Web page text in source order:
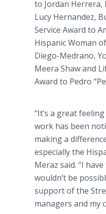
to Jordan
Lucy Hernandez,
Service Award to
Hispanic Woman
Diego-Medrano,
Meera Shaw and
Award to Pedro
“It’s a great
work has been
making a
especially the
Meraz said. “I
wouldn’t be
support of the
managers and my